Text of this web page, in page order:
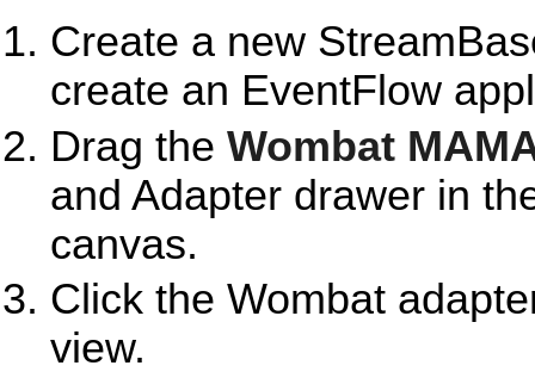
Create a new
create an EventFlow
Drag the Wombat
and Adapter drawer in
canvas.
Click the Wombat
view.